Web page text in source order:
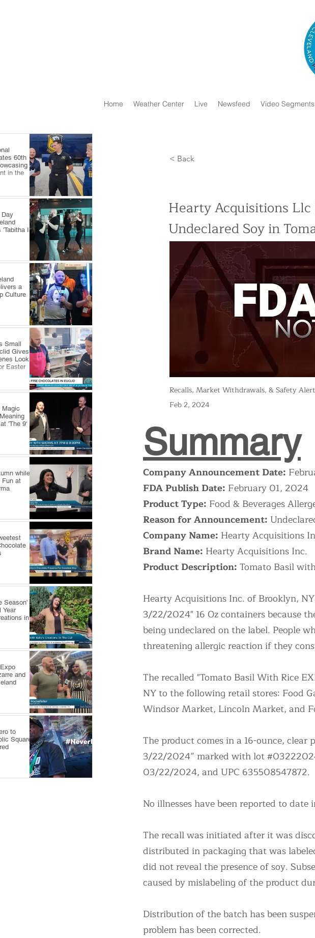
Home Weather Center Live Newsfeed Video Segments
60th
in the
Day
'Tabitha In
a
Culture
Small
Gives
Look
Easter
Magic
'The 9'
while
Fun at
Season'
Year
in
and
to
Square,
< Back
Hearty Acquisitions
Undeclared Soy in
Recalls, Market Withdrawals, & Safety
Feb 2, 2024
Summary
Company Announcement Date:
FDA Publish Date: February 01, 2024
Product Type: Food & Beverages
Reason for Announcement:
Company Name: Hearty Acquisitions
Brand Name: Hearty Acquisitions Inc.
Product Description: Tomato Basil
Hearty Acquisitions Inc. of Brooklyn,
3/22/2024" 16 Oz containers because
being undeclared on the label. People
threatening allergic reaction if they
The recalled "Tomato Basil With Rice
NY to the following retail stores: Food
Windsor Market, Lincoln Market, and
The product comes in a 16-ounce, clear
3/22/2024” marked with lot
03/22/2024, and UPC 635508547872.
No illnesses have been reported to
The recall was initiated after it was
distributed in packaging that was
did not reveal the presence of soy.
caused by mislabeling of the product
Distribution of the batch has been
problem has been corrected.